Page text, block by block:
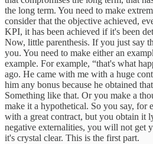
the long term. You need to make
consider that the objective achieved,
KPI, it has been achieved if it's been
Now, little parenthesis. If you just say
you. You need to make either an
example. For example, “that's what
ago. He came with me with a huge
him any bonus because he obtained
Something like that. Or you make a
make it a hypothetical. So you say, for
with a great contract, but you obtain it
negative externalities, you will not get
it's crystal clear. This is the first part.